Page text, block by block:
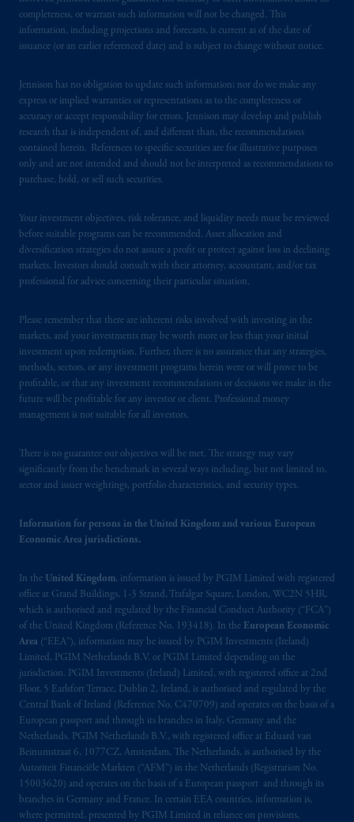
completeness, or warrant such information will not be changed. This
information, including projections and forecasts, is current as of the date of
issuance (or an earlier referenced date) and is subject to change without notice.
Jennison has no obligation to update such information; nor do we make any
express or implied warranties or representations as to the completeness or
accuracy or accept responsibility for errors. Jennison may develop and publish
research that is independent of, and different than, the recommendations
contained herein. References to specific securities are for illustrative purposes
only and are not intended and should not be interpreted as recommendations to
purchase, hold, or sell such securities.
Your investment objectives, risk tolerance, and liquidity needs must be reviewed
before suitable programs can be recommended. Asset allocation and
diversification strategies do not assure a profit or protect against loss in declining
markets. Investors should consult with their attorney, accountant, and/or tax
professional for advice concerning their particular situation.
Please remember that there are inherent risks involved with investing in the
markets, and your investments may be worth more or less than your initial
investment upon redemption. Further, there is no assurance that any strategies,
methods, sectors, or any investment programs herein were or will prove to be
profitable, or that any investment recommendations or decisions we make in the
future will be profitable for any investor or client. Professional money
management is not suitable for all investors.
There is no guarantee our objectives will be met. The strategy may vary
significantly from the benchmark in several ways including, but not limited to,
sector and issuer weightings, portfolio characteristics, and security types.
Information for persons in the United Kingdom and various European
Economic Area jurisdictions.
In the United Kingdom, information is issued by PGIM Limited with registered
office at Grand Buildings, 1-3 Strand, Trafalgar Square, London, WC2N 5HR,
which is authorised and regulated by the Financial Conduct Authority (“FCA”)
of the United Kingdom (Reference No. 193418). In the European Economic
Area (“EEA”), information may be issued by PGIM Investments (Ireland)
Limited, PGIM Netherlands B.V. or PGIM Limited depending on the
jurisdiction. PGIM Investments (Ireland) Limited, with registered office at 2nd
Floor, 5 Earlsfort Terrace, Dublin 2, Ireland, is authorised and regulated by the
Central Bank of Ireland (Reference No. C470709) and operates on the basis of a
European passport and through its branches in Italy, Germany and the
Netherlands. PGIM Netherlands B.V., with registered office at Eduard van
Beinumstraat 6, 1077CZ, Amsterdam, The Netherlands, is authorised by the
Autoriteit Financiële Markten (“AFM”) in the Netherlands (Registration No.
15003620) and operates on the basis of a European passport and through its
branches in Germany and France. In certain EEA countries, information is,
where permitted, presented by PGIM Limited in reliance on provisions,
Securities and Exchange Commission (SEC).
Registration with the SEC does not imply a
certain level of skill or training
Prudential Financial, Inc. of the United States
is not affiliated in any manner with
Prudential plc, incorporated in the United
Kingdom or with Prudential Assurance
Company, a subsidiary of M&G plc,
incorporated in the United Kingdom. PGIM,
marks of PFI and its related entities,
registered in many
jurisdictions worldwide.
The information on this website is not
recommendation about managing or
investingyour retirement savings. In making
the information available on this website,
PGIM, Inc. and its affiliates are not acting as
your fiduciary.
related entities.